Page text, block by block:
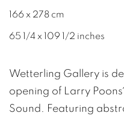
166 x 278 cm
65 1/4 x 109 1/2 inches
Wetterling Gallery is
opening of Larry
Sound. Featuring